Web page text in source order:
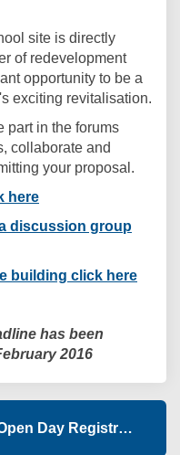
site is directly
of redevelopment
opportunity to be a
exciting revitalisation.
part in the forums
collaborate and
your proposal.
here
discussion group
building click here
has been
2016
Proposal Submission and Open Day Registration